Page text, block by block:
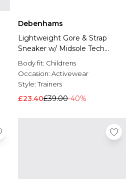
Debenhams
Lightweight Gore & Strap
Sneaker w/ Midsole Tech
Piece
Body fit: Childrens
Occasion: Activewear
Style:Trainers
£23.40£39.00-40%